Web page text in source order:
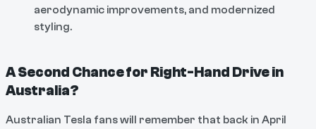
aerodynamic improvements, and modernized
styling.
A Second Chance for Right-Hand Drive in
Australia?
Australian Tesla fans will remember that back in April